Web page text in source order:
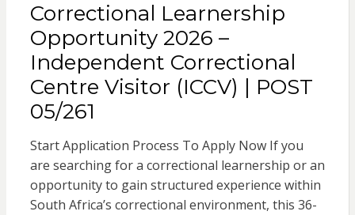
Correctional Learnership
Opportunity 2026 –
Independent Correctional
Centre Visitor (ICCV) | POST
05/261
Start Application Process To Apply Now If you
are searching for a correctional learnership or an
opportunity to gain structured experience within
South Africa’s correctional environment, this 36-